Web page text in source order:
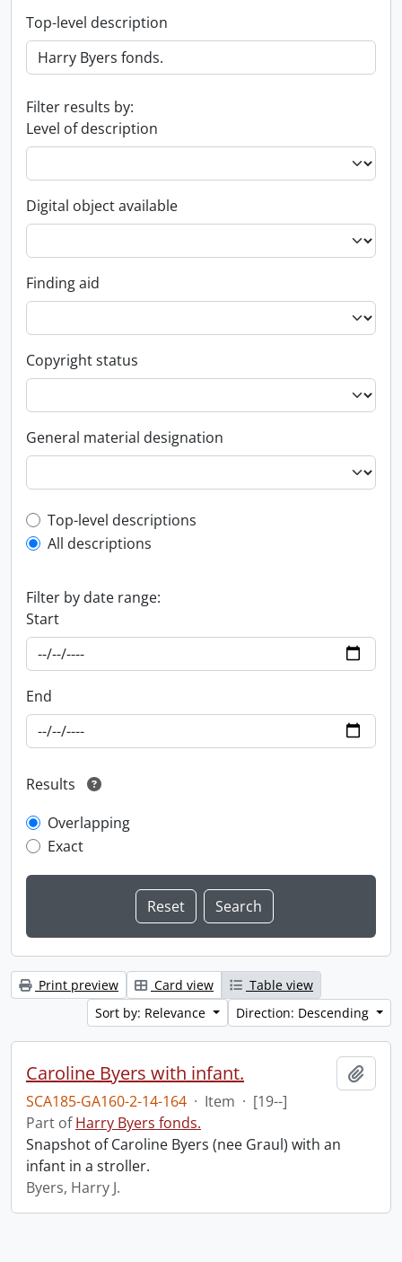
Top-level description
Filter results by:
Level of description
Digital object available
Finding aid
Copyright status
General material designation
Top-level description filter
Top-level descriptions
All descriptions
Filter by date range:
Start
End
Results
Overlapping
Exact
Print preview Card view
Table view
Sort by: Relevance
Direction: Descending
Caroline Byers with infant.
SCA185-GA160-2-14-164 · Item · [19--]
Part ofHarry Byers fonds.
Snapshot of Caroline Byers (nee Graul) with an
infant in a stroller.
Byers, Harry J.